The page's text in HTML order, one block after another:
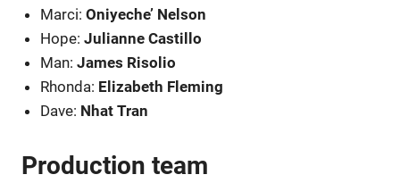
Marci:Oniyeche’ Nelson
Hope:Julianne Castillo
Man:James Risolio
Rhonda: Elizabeth Fleming
Dave: Nhat Tran
Production team